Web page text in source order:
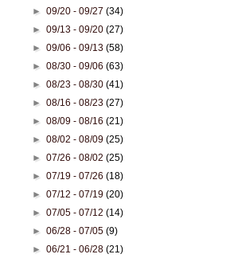
►09/20 - 09/27(34)
►09/13 - 09/20(27)
►09/06 - 09/13(58)
►08/30 - 09/06(63)
►08/23 - 08/30(41)
►08/16 - 08/23(27)
►08/09 - 08/16(21)
►08/02 - 08/09(25)
►07/26 - 08/02(25)
►07/19 - 07/26(18)
►07/12 - 07/19(20)
►07/05 - 07/12(14)
►06/28 - 07/05(9)
►06/21 - 06/28(21)